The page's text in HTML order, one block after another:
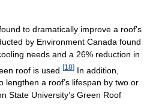
to dramatically improve a roof’s
by Environment Canada found
needs and a 26% reduction in
roof is used. [18] In addition,
lengthen a roof’s lifespan by two or
State University’s Green Roof